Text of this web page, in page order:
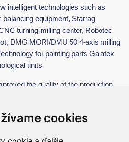
cookies
intelligent technologies such as
equipment, Starrag
turning-milling center, Robotec
DMG MORI/DMU 50 4-axis milling
for painting parts Galatek
units.
the quality of the production
of view of increasing automation,
operations, brought about an
of production operations, an increase
a reduction in production time